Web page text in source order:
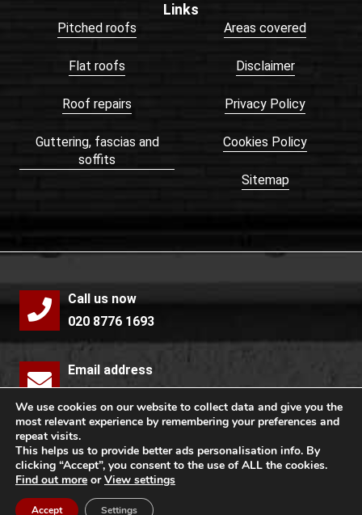
Links
Pitched roofs
Flat roofs
Roof repairs
Guttering, fascias and
soffits
Areas covered
Disclaimer
Privacy Policy
Cookies Policy
Sitemap
Call us now
020 8776 1693
Email address
info@mccollochroofing.com
Free quote
Copyright © 2026 by McColloch Roofing Ltd. All rights
We use cookies on our website to collect data and give you the
most relevant experience by remembering your preferences and
repeat visits.
This helps us to provide better ads personalisation info. By
clicking “Accept”, you consent to the use of ALL the cookies.
Find out more orView settings
Accept Settings